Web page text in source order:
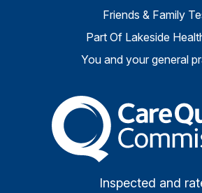
Friends & Family
Part Of Lakeside
You and your general
The
Inspected and